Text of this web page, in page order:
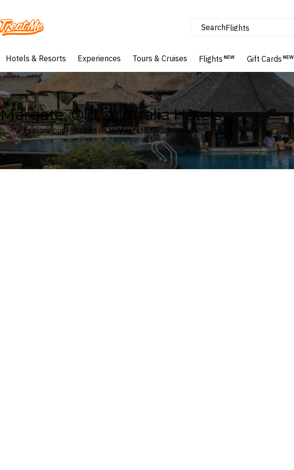
Treatme SearchFlights
Hotels & Resorts
Hotels & Resorts Experiences Tours & Cruises Flights NEW Gift Cards NEW
Margate, Qld, Australia Hotels
Explore our Hotel deals in Margate, Qld, Australia